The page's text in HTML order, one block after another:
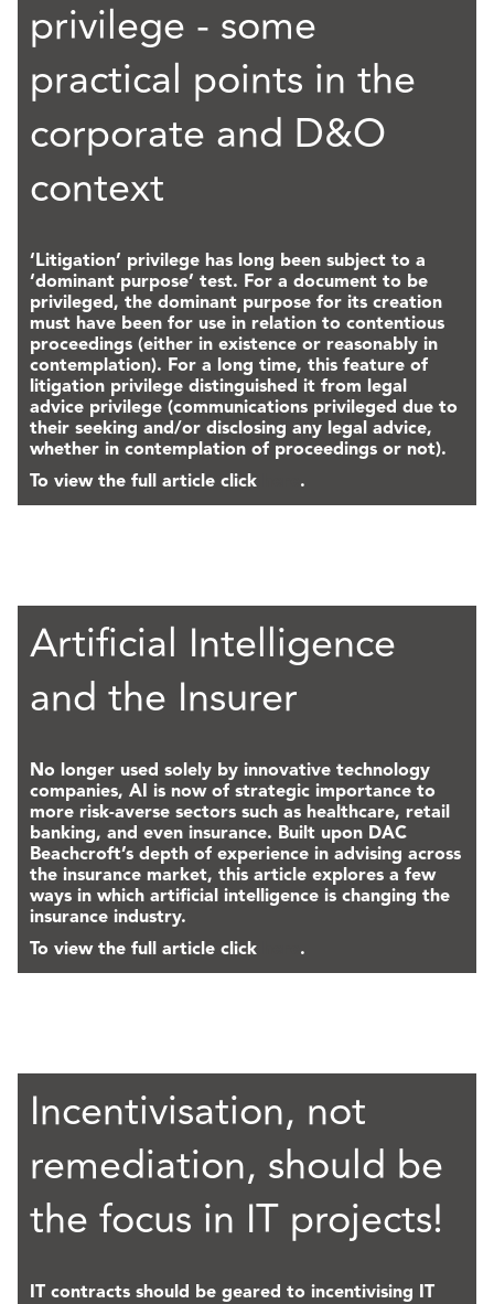
privilege - some
practical points in the
corporate and D&O
context
‘Litigation’ privilege has long been subject to a
‘dominant purpose’ test. For a document to be
privileged, the dominant purpose for its creation
must have been for use in relation to contentious
proceedings (either in existence or reasonably in
contemplation). For a long time, this feature of
litigation privilege distinguished it from legal
advice privilege (communications privileged due to
their seeking and/or disclosing any legal advice,
whether in contemplation of proceedings or not).
To view the full article click
.
Artificial Intelligence
and the Insurer
No longer used solely by innovative technology
companies, AI is now of strategic importance to
more risk-averse sectors such as healthcare, retail
banking, and even insurance. Built upon DAC
Beachcroft’s depth of experience in advising across
the insurance market, this article explores a few
ways in which artificial intelligence is changing the
insurance industry.
To view the full article click
.
Incentivisation, not
remediation, should be
the focus in IT projects!
IT contracts should be geared to incentivising IT